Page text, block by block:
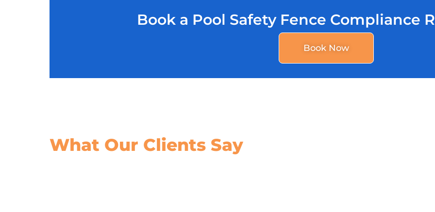
Book a Pool Safety Fence Compliance
Book Now
What Our Clients Say